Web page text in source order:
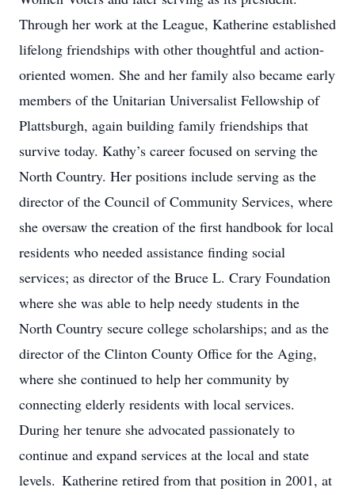
Through her work at the League, Katherine established
lifelong friendships with other thoughtful and action-
oriented women. She and her family also became early
members of the Unitarian Universalist Fellowship of
Plattsburgh, again building family friendships that
survive today. Kathy’s career focused on serving the
North Country. Her positions include serving as the
director of the Council of Community Services, where
she oversaw the creation of the first handbook for local
residents who needed assistance finding social
services; as director of the Bruce L. Crary Foundation
where she was able to help needy students in the
North Country secure college scholarships; and as the
director of the Clinton County Office for the Aging,
where she continued to help her community by
connecting elderly residents with local services.
During her tenure she advocated passionately to
continue and expand services at the local and state
levels. Katherine retired from that position in 2001, at